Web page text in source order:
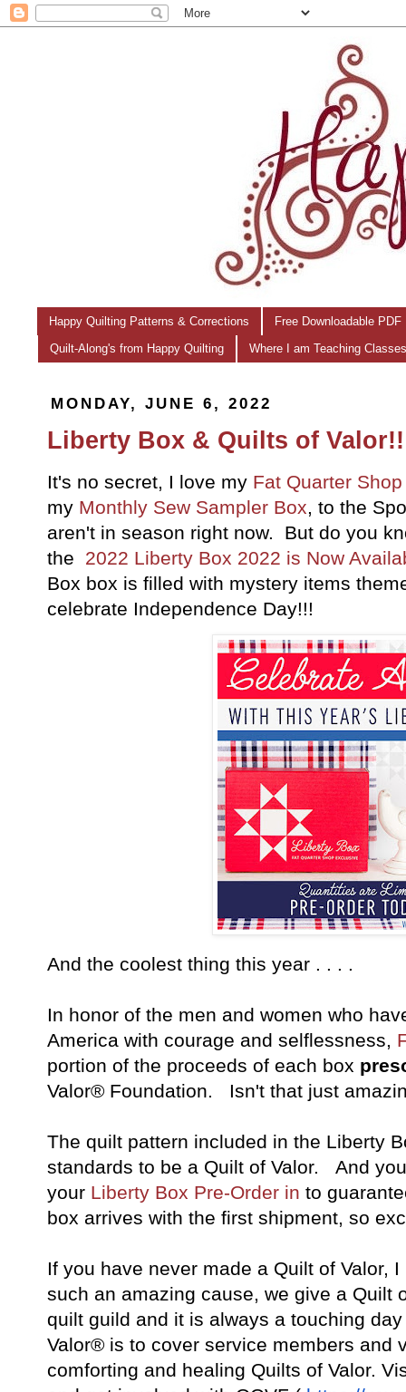
Happy Quilting Patterns & Corrections Free Downloadable
Quilt-Along's from Happy Quilting Where I am Teaching
MONDAY, JUNE 6, 2022
Liberty Box & Quilts of
It's no secret, I love my Fat Quarter Shop
my Monthly Sew Sampler Box, to the
aren't in season right now. But do you
the
2022 Liberty Box 2022 is Now
Box box is filled with mystery items
celebrate Independence Day!!!
And the coolest thing this year . . . .
In honor of the men and women who
America with courage and selflessness,
portion of the proceeds of each box
Valor® Foundation. Isn't that just
The quilt pattern included in the Liberty
standards to be a Quilt of Valor. And
your Liberty Box Pre-Order in to
box arrives with the first shipment, so
If you have never made a Quilt of
such an amazing cause, we give a Quilt
quilt guild and it is always a touching
Valor® is to cover service members and
comforting and healing Quilts of Valor.